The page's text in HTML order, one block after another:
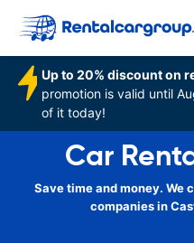
Up to 20% discount on
promotion is valid until
of it today!
Car
Save time and money. We
companies in